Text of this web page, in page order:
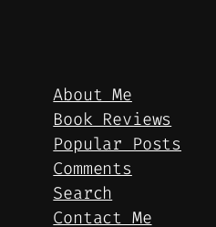
About Me
Book Reviews
Popular Posts
Comments
Search
Contact Me